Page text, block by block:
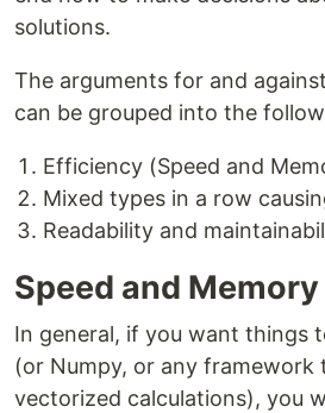
solutions.
The arguments for and
can be grouped into the
Efficiency (Speed and
Mixed types in a row
Readability and
Speed and Memory
In general, if you want things
(or Numpy, or any
vectorized calculations), you